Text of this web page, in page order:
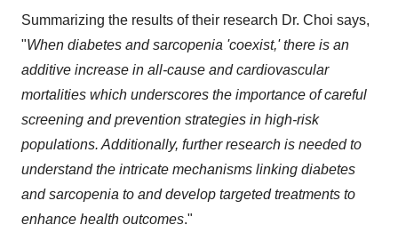
Summarizing the results of their research Dr. Choi says,
"When diabetes and sarcopenia 'coexist,' there is an
additive increase in all-cause and cardiovascular
mortalities which underscores the importance of careful
screening and prevention strategies in high-risk
populations. Additionally, further research is needed to
understand the intricate mechanisms linking diabetes
and sarcopenia to and develop targeted treatments to
enhance health outcomes."